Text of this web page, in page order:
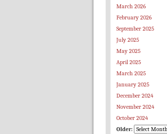
March 2026
February 2026
September 2025
July 2025
May 2025
April 2025
March 2025
January 2025
December 2024
November 2024
October 2024
Older: